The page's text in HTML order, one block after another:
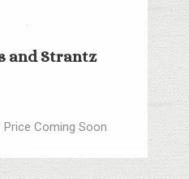
and Strantz
Coming Soon